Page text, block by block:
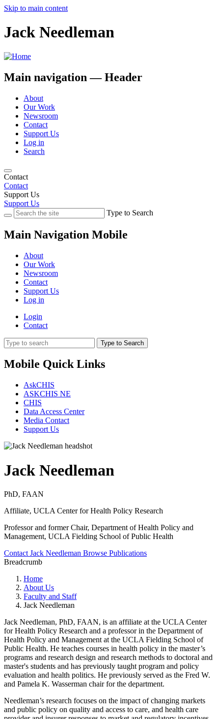
Skip to main content
Jack Needleman
Main navigation — Header
About
Our Work
Newsroom
Contact
Support Us
Log in
Search
Contact
Contact
Support Us
Support Us
Type to Search
Main Navigation Mobile
About
Our Work
Newsroom
Contact
Support Us
Log in
Login
Contact
Type to Search
Mobile Quick Links
AskCHIS
ASKCHIS NE
CHIS
Data Access Center
Media Contact
Support Us
Jack Needleman
PhD, FAAN
Affiliate, UCLA Center for Health Policy Research
Professor and former Chair, Department of Health Policy and
Management, UCLA Fielding School of Public Health
Contact Jack Needleman Browse Publications
Breadcrumb
Home
About Us
Faculty and Staff
Jack Needleman
Jack Needleman, PhD, FAAN, is an affiliate at the UCLA Center
for Health Policy Research and a professor in the Department of
Health Policy and Management at the UCLA Fielding School of
Public Health. He teaches courses in health policy in the master’s
programs and research design and research methods to doctoral and
master's students and has previously taught program and policy
evaluation and health politics. He previously served as the Fred W.
and Pamela K. Wasserman chair for the department.
Needleman’s research focuses on the impact of changing markets
and public policy on quality and access to care, and health care